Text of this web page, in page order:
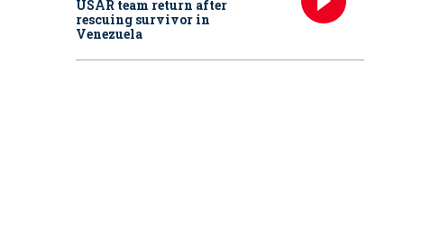
USAR team return after
rescuing survivor in
Venezuela